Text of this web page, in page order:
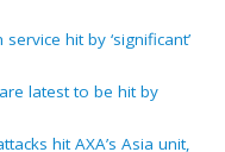
service hit by ‘significant’
latest to be hit by
hit AXA’s Asia unit,